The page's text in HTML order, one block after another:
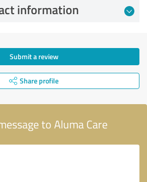
information
Submit a review
Share profile
to Aluma Care